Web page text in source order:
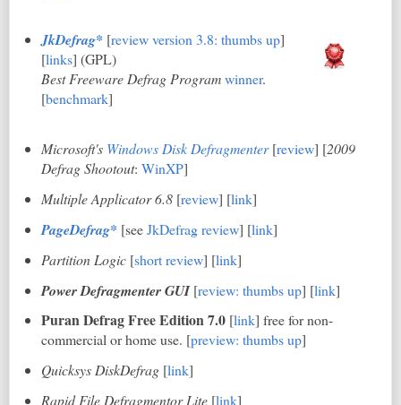
JkDefrag* [review version 3.8: thumbs up]
[links] (GPL)
Best Freeware Defrag Program winner.
[benchmark]
Microsoft's Windows Disk Defragmenter[review] [2009
Defrag Shootout: WinXP]
Multiple Applicator 6.8[review] [link]
PageDefrag* [seeJkDefrag review] [link]
Partition Logic[short review] [link]
Power Defragmenter GUI[review: thumbs up] [link]
Puran Defrag Free Edition 7.0[link] free for non-
commercial or home use. [preview: thumbs up]
Quicksys DiskDefrag [link]
Rapid File Defragmentor Lite[link]